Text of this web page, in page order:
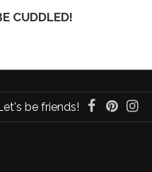
CUDDLED!
be friends!